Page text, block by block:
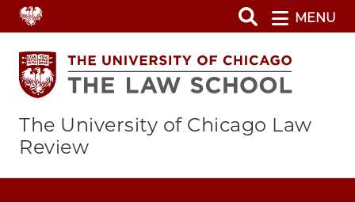
Skip
to
main
content
MENU
The University of Chicago Law
Review